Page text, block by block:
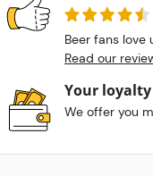
Beer fans love
Read our
Your
We offer you